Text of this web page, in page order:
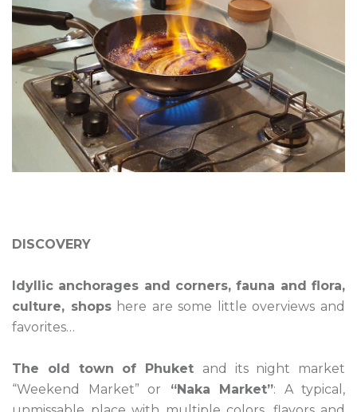
DISCOVERY
Idyllic anchorages and corners, fauna and flora,
culture, shopshere are some little overviews and
favorites…
The old town of Phuket and its night market
“Weekend Market” or “Naka Market”: A typical,